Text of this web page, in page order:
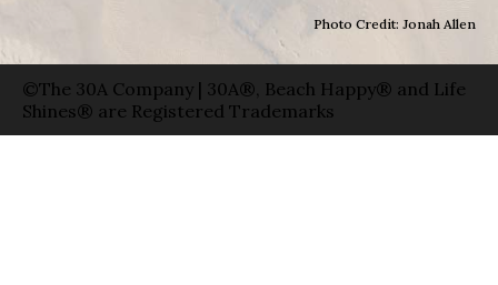
Photo Credit: Jonah Allen
©The 30A Company | 30A®, Beach Happy® and Life
Shines® are Registered Trademarks